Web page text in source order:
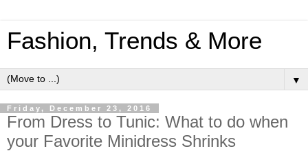
Fashion, Trends & More
▼
Friday, December 23, 2016
From Dress to Tunic: What to do when
your Favorite Minidress Shrinks